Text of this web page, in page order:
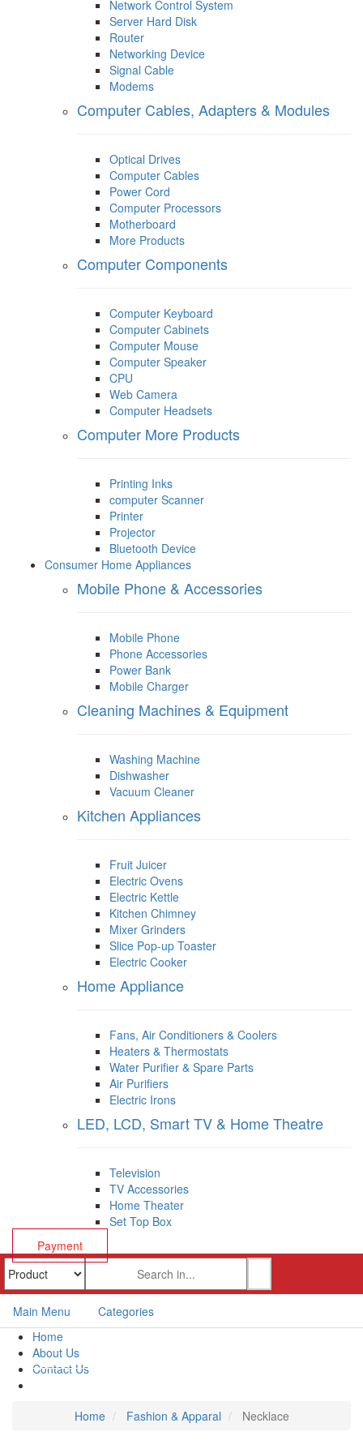
Network Control System
Server Hard Disk
Router
Networking Device
Signal Cable
Modems
Computer Cables, Adapters & Modules
Optical Drives
Computer Cables
Power Cord
Computer Processors
Motherboard
More Products
Computer Components
Computer Keyboard
Computer Cabinets
Computer Mouse
Computer Speaker
CPU
Web Camera
Computer Headsets
Computer More Products
Printing Inks
computer Scanner
Printer
Projector
Bluetooth Device
Consumer Home Appliances
Mobile Phone & Accessories
Mobile Phone
Phone Accessories
Power Bank
Mobile Charger
Cleaning Machines & Equipment
Washing Machine
Dishwasher
Vacuum Cleaner
Kitchen Appliances
Fruit Juicer
Electric Ovens
Electric Kettle
Kitchen Chimney
Mixer Grinders
Slice Pop-up Toaster
Electric Cooker
Home Appliance
Fans, Air Conditioners & Coolers
Heaters & Thermostats
Water Purifier & Spare Parts
Air Purifiers
Electric Irons
LED, LCD, Smart TV & Home Theatre
Television
TV Accessories
Home Theater
Set Top Box
Payment
Main Menu
Categories
Home
About Us
Contact Us
Home
Fashion & Apparal Necklace